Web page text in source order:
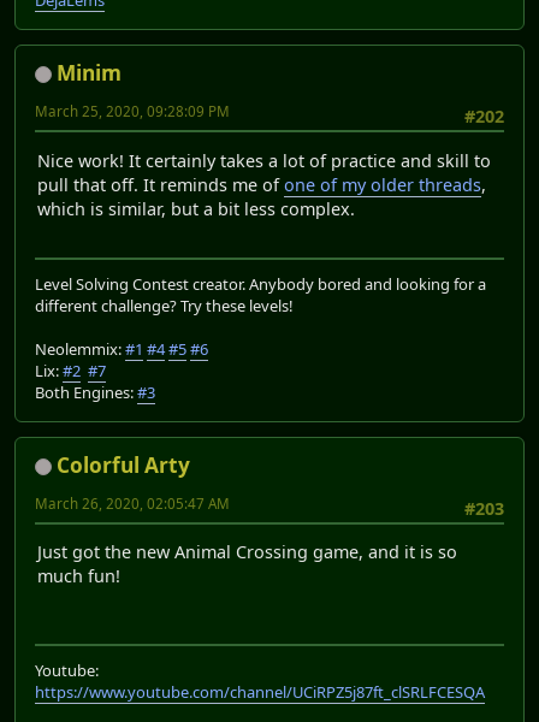
Minim
#202
March 25, 2020, 09:28:09 PM
Nice work! It certainly takes a lot of practice and skill to
pull that off. It reminds me ofone of my older threads,
which is similar, but a bit less complex.
Level Solving Contest creator. Anybody bored and looking for a
different challenge? Try these levels!
Neolemmix:#1 #4#5#6
Lix:#2 #7
Both Engines:#3
Colorful Arty
#203
March 26, 2020, 02:05:47 AM
Just got the new Animal Crossing game, and it is so
much fun!
Youtube:
https://www.youtube.com/channel/UCiRPZ5j87ft_clSRLFCESQA